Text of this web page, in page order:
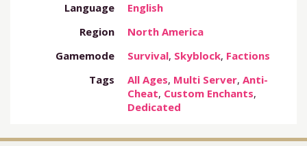
Language
English
Region
North America
Gamemode
Survival, Skyblock, Factions
Tags
All Ages, Multi Server,Anti-
Cheat, Custom Enchants,
Dedicated